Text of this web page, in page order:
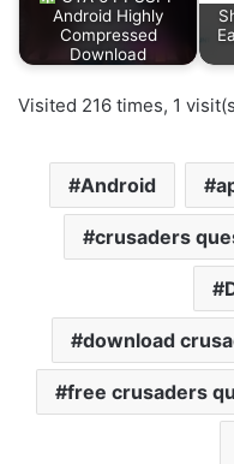
Android Highly
Compressed
Download
Visited 216 times, 1
Android
crusaders
download
free crusaders